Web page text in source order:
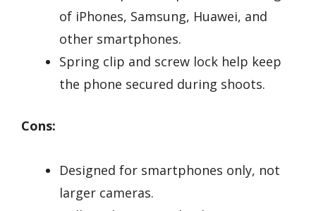
of iPhones, Samsung, Huawei, and
other smartphones.
Spring clip and screw lock help keep
the phone secured during shoots.
Cons:
Designed for smartphones only, not
larger cameras.